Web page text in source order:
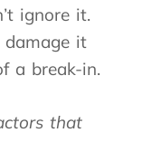
ignore it.
damage it
a break-in.
that